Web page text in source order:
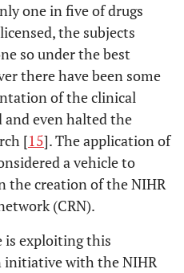
one in five of drugs
the subjects
so under the best
there have been some
of the clinical
even halted the
[15]. The application of
a vehicle to
the creation of the NIHR
(CRN).
is exploiting this
with the NIHR